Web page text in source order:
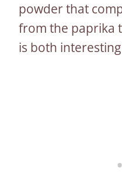
powder that
from the paprika
is both